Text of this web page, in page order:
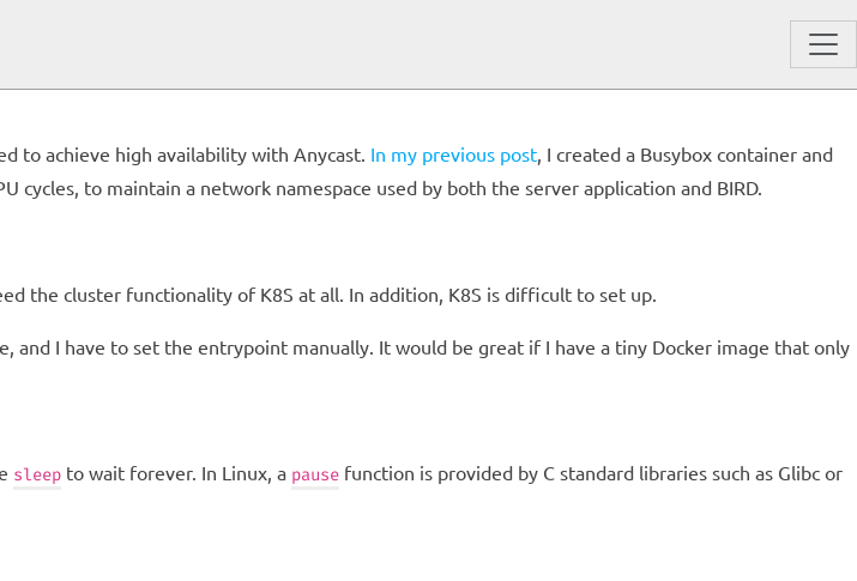
to achieve high availability with Anycast. In my previous post, I created a Busybox container and
to maintain a network namespace used by both the server application and BIRD.
the cluster functionality of K8S at all. In addition, K8S is difficult to set up.
I have to set the entrypoint manually. It would be great if I have a tiny Docker image that only
sleep to wait forever. In Linux, a pause function is provided by C standard libraries such as Glibc or